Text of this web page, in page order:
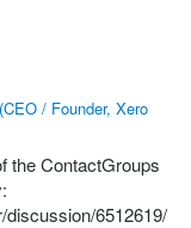
(CEO / Founder, Xero
the ContactGroups
6512619/